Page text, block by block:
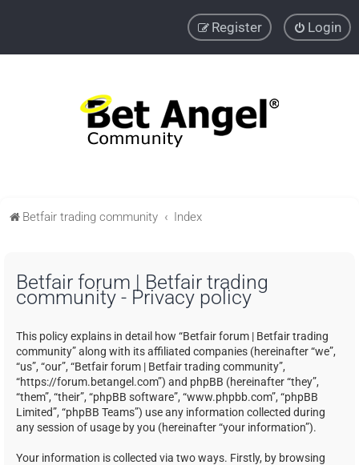
Login
Register
Betfair trading community Index
Betfair forum | Betfair trading
community - Privacy policy
This policy explains in detail how “Betfair forum | Betfair trading
community” along with its affiliated companies (hereinafter “we”,
“us”, “our”, “Betfair forum | Betfair trading community”,
“https://forum.betangel.com”) and phpBB (hereinafter “they”,
“them”, “their”, “phpBB software”, “www.phpbb.com”, “phpBB
Limited”, “phpBB Teams”) use any information collected during
any session of usage by you (hereinafter “your information”).
Your information is collected via two ways. Firstly, by browsing